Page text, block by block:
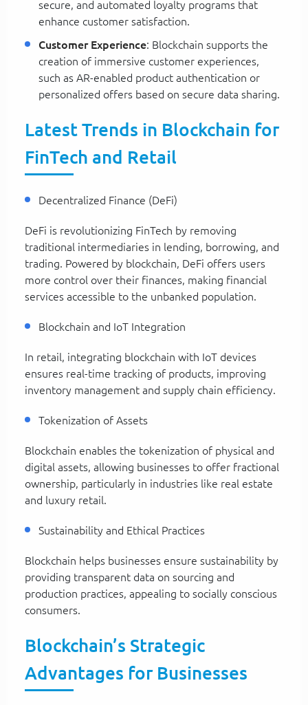
secure, and automated loyalty programs that
enhance customer satisfaction.
Customer Experience: Blockchain supports the
creation of immersive customer experiences,
such as AR-enabled product authentication or
personalized offers based on secure data sharing.
Latest Trends in Blockchain for
FinTech and Retail
Decentralized Finance (DeFi)
DeFi is revolutionizing FinTech by removing
traditional intermediaries in lending, borrowing, and
trading. Powered by blockchain, DeFi offers users
more control over their finances, making financial
services accessible to the unbanked population.
Blockchain and IoT Integration
In retail, integrating blockchain with IoT devices
ensures real-time tracking of products, improving
inventory management and supply chain efficiency.
Tokenization of Assets
Blockchain enables the tokenization of physical and
digital assets, allowing businesses to offer fractional
ownership, particularly in industries like real estate
and luxury retail.
Sustainability and Ethical Practices
Blockchain helps businesses ensure sustainability by
providing transparent data on sourcing and
production practices, appealing to socially conscious
consumers.
Blockchain’s Strategic
Advantages for Businesses